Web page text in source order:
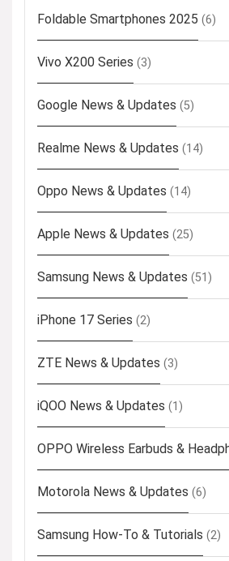
Foldable Smartphones 2025 (6)
Vivo X200 Series (3)
Google News & Updates (5)
Realme News & Updates (14)
Oppo News & Updates (14)
Apple News & Updates (25)
Samsung News & Updates (51)
iPhone 17 Series (2)
ZTE News & Updates (3)
iQOO News & Updates (1)
OPPO Wireless Earbuds &
Motorola News & Updates (6)
Samsung How-To & Tutorials (2)